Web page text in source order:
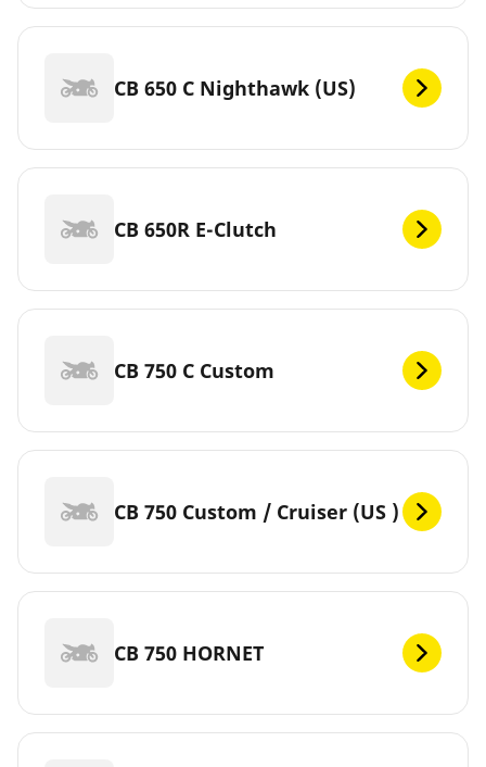
CB 650 C Nighthawk (US)
CB 650R E-Clutch
CB 750 C Custom
CB 750 Custom / Cruiser (US )
CB 750 HORNET